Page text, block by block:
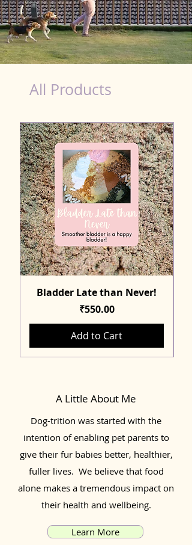
All Products
Bladder Late than Never!
Price
₹550.00
Add to Cart
A Little About Me
Dog-trition was started with the
intention of enabling pet parents to
give their fur babies better, healthier,
fuller lives. We believe that food
alone makes a tremendous impact on
their health and wellbeing.
Learn More